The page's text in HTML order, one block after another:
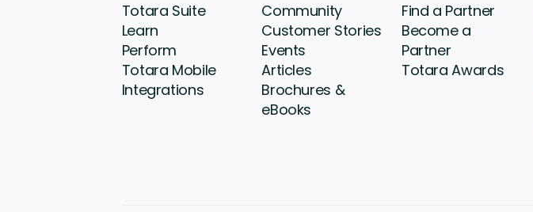
Totara Suite
Learn
Perform
Totara Mobile
Integrations
Community
Customer Stories
Events
Articles
Brochures &
eBooks
Find a Partner
Become a
Partner
Totara Awards